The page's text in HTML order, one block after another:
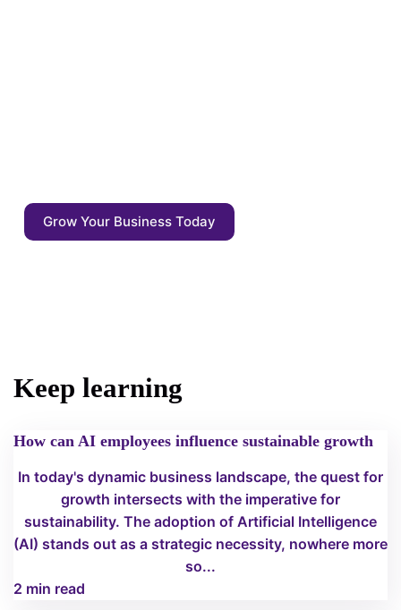
Grow Your Business Today
Keep learning
How can AI employees influence sustainable growth
In today's dynamic business landscape, the quest for
growth intersects with the imperative for
sustainability. The adoption of Artificial Intelligence
(AI) stands out as a strategic necessity, nowhere more
so...
2 min read